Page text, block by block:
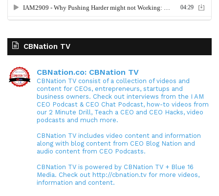
CBNation TV
CBNation.co: CBNation TV
CBNation TV consist of a collection of videos and
content for CEOs, entrepreneurs, startups and
business owners. Check out interviews from the I AM
CEO Podcast & CEO Chat Podcast, how-to videos from
our 2 Minute Drill, Teach a CEO and CEO Hacks, video
podcasts and much more.
CBNation TV includes video content and information
along with blog content from CEO Blog Nation and
audio content from CEO Podcasts.
CBNation TV is powered by CBNation TV + Blue 16
Media. Check out http://cbnation.tv for more videos,
information and content.